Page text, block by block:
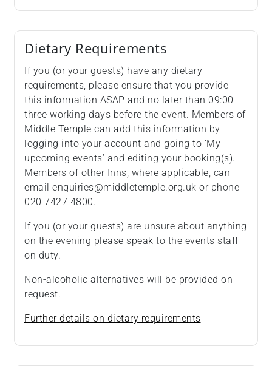
Dietary Requirements
If you (or your guests) have any dietary
requirements, please ensure that you provide
this information ASAP and no later than 09:00
three working days before the event. Members of
Middle Temple can add this information by
logging into your account and going to ‘My
upcoming events’ and editing your booking(s).
Members of other Inns, where applicable, can
email enquiries@middletemple.org.uk or phone
020 7427 4800.
If you (or your guests) are unsure about anything
on the evening please speak to the events staff
on duty.
Non-alcoholic alternatives will be provided on
request.
Further details on dietary requirements